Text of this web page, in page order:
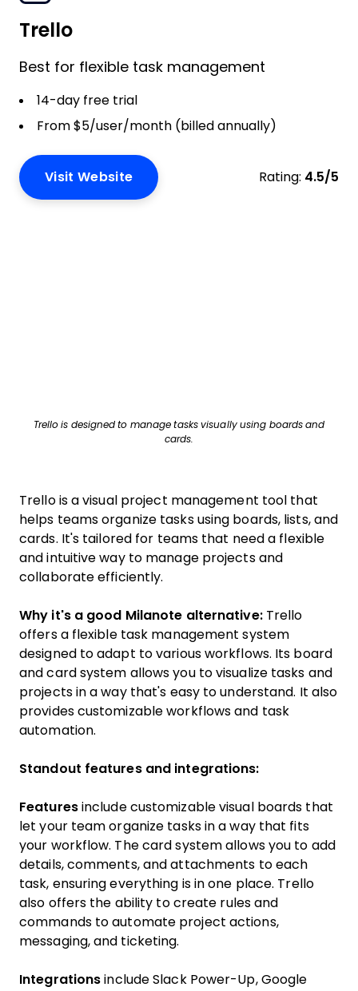
Trello
Best for flexible task management
14-day free trial
From $5/user/month (billed annually)
Visit Website Rating: 4.5/5
Trello is designed to manage tasks visually using boards and
cards.
Trello is a visual project management tool that
helps teams organize tasks using boards, lists, and
cards. It's tailored for teams that need a flexible
and intuitive way to manage projects and
collaborate efficiently.
Why it's a good Milanote alternative:Trello
offers a flexible task management system
designed to adapt to various workflows. Its board
and card system allows you to visualize tasks and
projects in a way that's easy to understand. It also
provides customizable workflows and task
automation.
Standout features and integrations:
Featuresinclude customizable visual boards that
let your team organize tasks in a way that fits
your workflow. The card system allows you to add
details, comments, and attachments to each
task, ensuring everything is in one place. Trello
also offers the ability to create rules and
commands to automate project actions,
messaging, and ticketing.
Integrations include Slack Power-Up, Google